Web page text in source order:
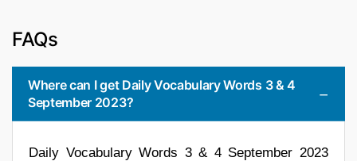
FAQs
Where can I get Daily Vocabulary Words 3 & 4
September 2023?
Daily Vocabulary Words 3 & 4 September 2023